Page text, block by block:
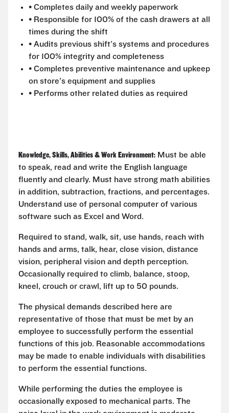
• Completes daily and weekly paperwork
• Responsible for 100% of the cash drawers at all
times during the shift
• Audits previous shift's systems and procedures
for 100% integrity and completeness
• Completes preventive maintenance and upkeep
on store's equipment and supplies
• Performs other related duties as required
Knowledge, Skills, Abilities & Work Environment: Must be able
to speak, read and write the English language
fluently and clearly. Must have strong math abilities
in addition, subtraction, fractions, and percentages.
Understand use of personal computer of various
software such as Excel and Word.
Required to stand, walk, sit, use hands, reach with
hands and arms, talk, hear, close vision, distance
vision, peripheral vision and depth perception.
Occasionally required to climb, balance, stoop,
kneel, crouch or crawl, lift up to 50 pounds.
The physical demands described here are
representative of those that must be met by an
employee to successfully perform the essential
functions of this job. Reasonable accommodations
may be made to enable individuals with disabilities
to perform the essential functions.
While performing the duties the employee is
occasionally exposed to mechanical parts. The